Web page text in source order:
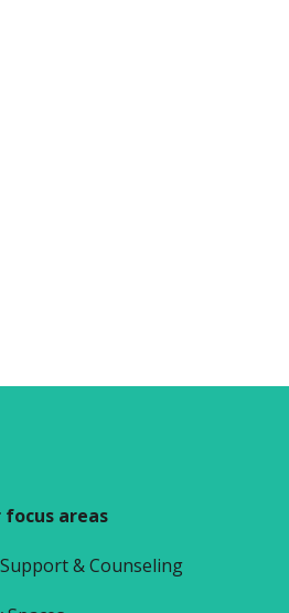
areas
& Counseling